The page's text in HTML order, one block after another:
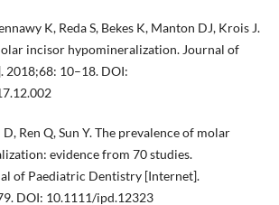
K, Reda S, Bekes K, Manton DJ, Krois J.
incisor hypomineralization. Journal of
2018;68: 10–18. DOI:
Ren Q, Sun Y. The prevalence of molar
evidence from 70 studies.
of Paediatric Dentistry [Internet].
DOI: 10.1111/ipd.12323